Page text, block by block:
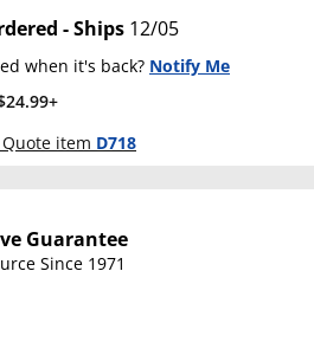
- Ships 12/05
when it's back? Notify Me
item D718
Guarantee
Since 1971